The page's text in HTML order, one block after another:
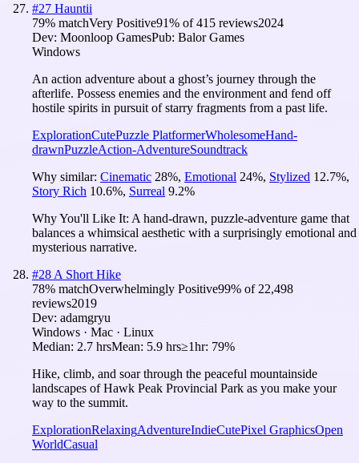
#27 Hauntii
79% matchVery Positive91% of415 reviews2024
Dev: Moonloop GamesPub: Balor Games
Windows
An action adventure about a ghost’s journey through the
afterlife. Possess enemies and the environment and fend off
hostile spirits in pursuit of starry fragments from a past life.
ExplorationCutePuzzle PlatformerWholesomeHand-
drawnPuzzleAction-AdventureSoundtrack
Why similar: Cinematic 28%, Emotional 24%, Stylized 12.7%,
Story Rich 10.6%, Surreal 9.2%
Why You'll Like It: A hand-drawn, puzzle-adventure game that
balances a whimsical aesthetic with a surprisingly emotional and
mysterious narrative.
#28 A Short Hike
78% matchOverwhelmingly Positive99% of 22,498
reviews2019
Dev: adamgryu
Windows · Mac · Linux
Median: 2.7 hrsMean: 5.9 hrs≥1hr: 79%
Hike, climb, and soar through the peaceful mountainside
landscapes of Hawk Peak Provincial Park as you make your
way to the summit.
ExplorationRelaxingAdventureIndieCutePixel GraphicsOpen
WorldCasual